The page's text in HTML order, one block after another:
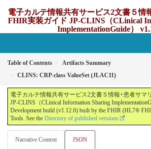
電子カルテ情報共有サービス2文書５
FHIR実装ガイド JP-CLINS（CLinical
ImplementationGuide）
Table of Contents
Artifacts Summary
CLINS: CRP-class ValueSet (JLAC11)
電子カルテ情報共有サービス2文書５情報+患者サ
JP-CLINS（CLinical Information Sharing
Development build (v1.12.0) built by the FHIR (HL7®
Tools. See the Directory of published versions
Narrative Content JSON